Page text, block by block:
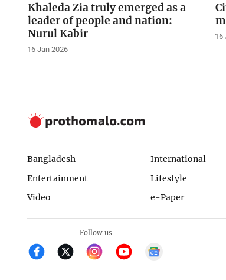
Khaleda Zia truly emerged as a
leader of people and nation:
Nurul Kabir
16 Jan 2026
16
Bangladesh International
Entertainment
Lifestyle
Video
e-Paper
Follow us